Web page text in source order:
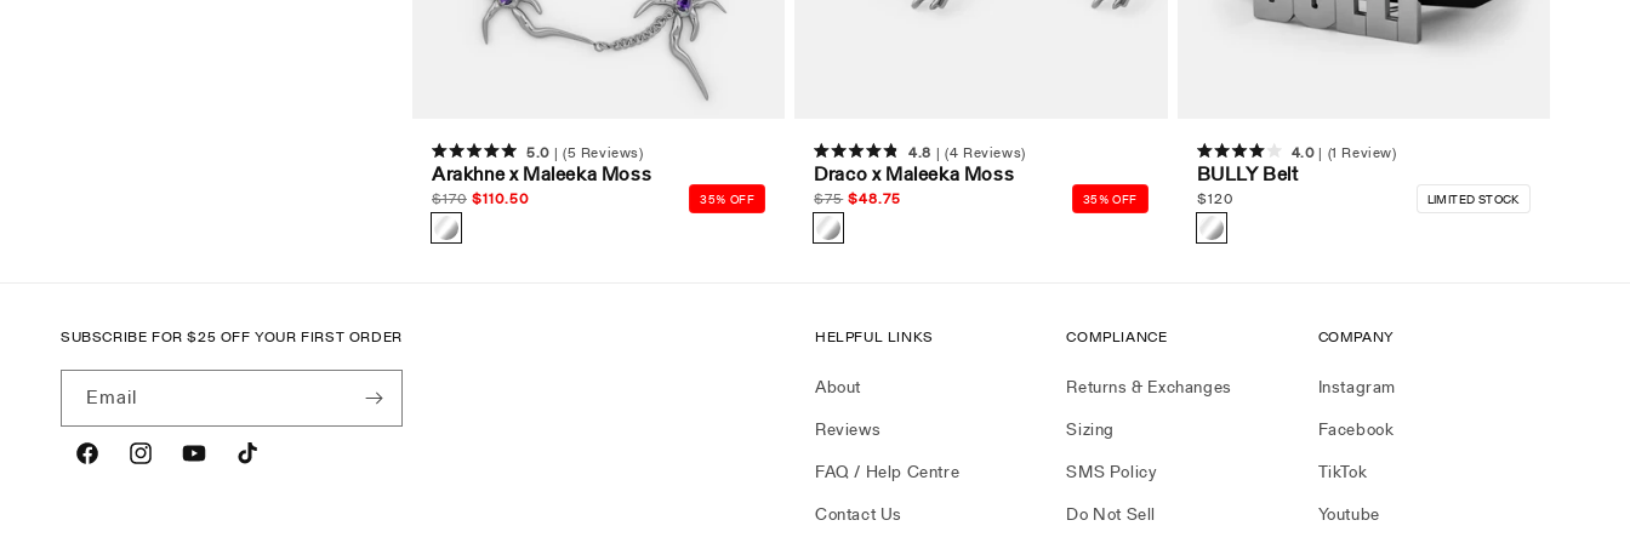
Rated
5.0
out
of
5
stars
5.0 (5 Reviews)
Arakhne x Maleeka Moss
Regular
price
$170 Sale
$110.50 35% OFF
Rated
4.8
out
of
5
stars
4.8 (4 Reviews)
Draco x Maleeka Moss
Regular
price
$75 Sale
$48.75 35% OFF
Rated
4.0
out
of
5
stars
4.0 (1 Review)
BULLY Belt
Regular
price
$120 LIMITED STOCK
SUBSCRIBE FOR$25 OFF YOUR FIRST ORDER
Email
FacebookInstagramYouTubeTikTok
HELPFUL LINKS
About
Reviews
FAQ / Help Centre
Contact Us
COMPLIANCE
Returns & Exchanges
Sizing
SMS Policy
Do Not Sell
COMPANY
Instagram
Facebook
TikTok
Youtube